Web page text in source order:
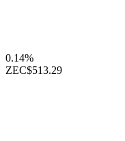
0.14%
ZEC$513.29